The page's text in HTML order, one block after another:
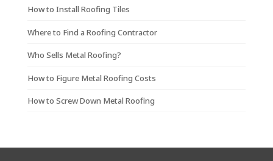
How to Install Roofing Tiles
Where to Find a Roofing Contractor
Who Sells Metal Roofing?
How to Figure Metal Roofing Costs
How to Screw Down Metal Roofing